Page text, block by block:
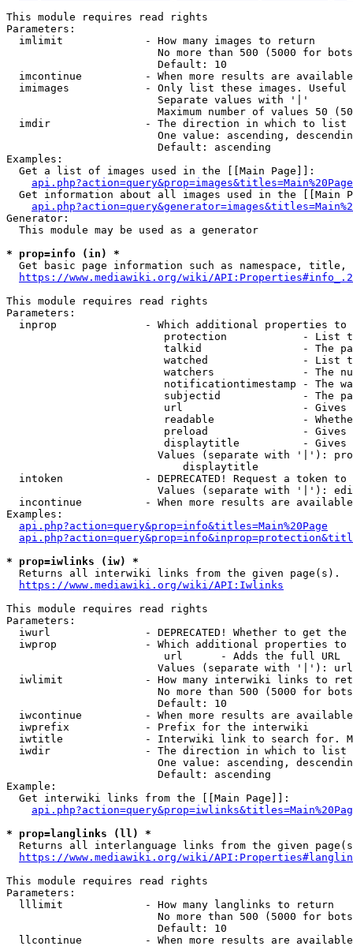
This module requires read rights
Parameters:
  imlimit             - How many images to return
No more than 500 (5000 for
                        Default: 10
imcontinue          - When more results are
imimages            - Only list these images.
                        Separate values with '|'
Maximum number of values 50
  imdir               - The direction in which to list
One value: ascending,
                        Default: ascending
Examples:
  Get a list of images used in the [[Main Page]]:
api.php?action=query&prop=images&titles=Main%20Page
Get information about all images used in the [[Main
Generator:
  This module may be used as a generator
* prop=info (in) *
Get basic page information such as namespace, title,
https://www.mediawiki.org/wiki/
This module requires read rights
Parameters:
inprop              - Which additional properties to
protection            - List
talkid                - The
watched               - List
watchers              - The
notificationtimestamp - The
subjectid             - The
url                   -
readable              -
preload               -
displaytitle          -
Values (separate with '|'):
                            displaytitle
intoken             - DEPRECATED! Request a token
Values (separate with '|'):
incontinue          - When more results are
Examples:
api.php?action=query&prop=info&titles=Main%20Page
* prop=iwlinks (iw) *
  Returns all interwiki links from the given page(s).
https://www.mediawiki.org/wiki/API:Iwlinks
This module requires read rights
Parameters:
iwurl               - DEPRECATED! Whether to get
iwprop              - Which additional properties
                         url      - Adds the full URL
                        Values (separate with '|'): url
iwlimit             - How many interwiki links to
No more than 500 (5000 for
                        Default: 10
iwcontinue          - When more results are
  iwprefix            - Prefix for the interwiki
iwtitle             - Interwiki link to search for.
  iwdir               - The direction in which to list
One value: ascending,
                        Default: ascending
Example:
  Get interwiki links from the [[Main Page]]:
* prop=langlinks (ll) *
Returns all interlanguage links from the given
https://www.mediawiki.org/wiki/
This module requires read rights
Parameters:
  lllimit             - How many langlinks to return
No more than 500 (5000 for
                        Default: 10
llcontinue          - When more results are